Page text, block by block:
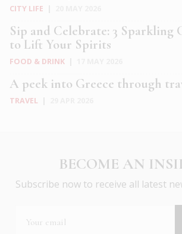
CITY LIFE
Sip and Celebrate: 3 Sparkling
to Lift Your Spirits
FOOD & DRINK
A peek into Greece through
TRAVEL
BECOME AN
Subscribe now to receive all latest